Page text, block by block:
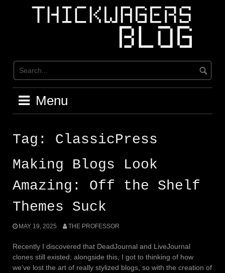
Menu
Tag: ClassicPress
Making Blogs Look
Amazing: Off the Shelf
Themes Suck
MAY 19, 2025 THE PROFESSOR
Recently I discovered that DeadJournal and LiveJournal
clones still existed; alongside this, I got to thinking of how
we’ve lost the art of really stylized blogs, so with the creation of